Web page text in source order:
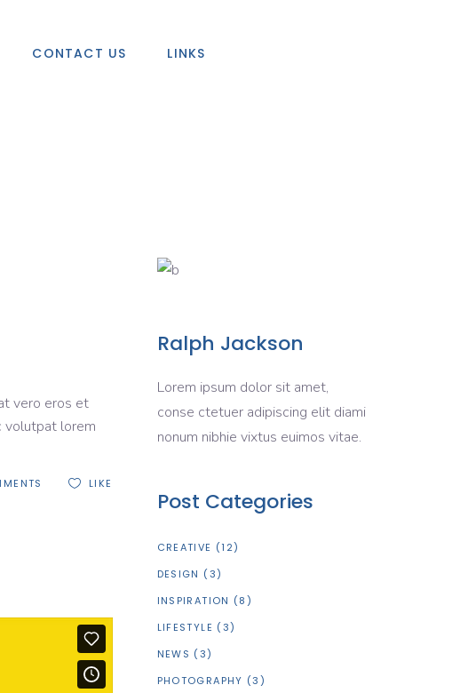
CONTACT US LINKS
vero eros et
volutpat lorem
LIKE
Ralph Jackson
Lorem ipsum dolor sit amet,
conse ctetuer adipiscing elit diami
nonum nibhie vixtus euimos vitae.
Post Categories
CREATIVE (12)
DESIGN (3)
INSPIRATION (8)
LIFESTYLE (3)
NEWS (3)
PHOTOGRAPHY (3)